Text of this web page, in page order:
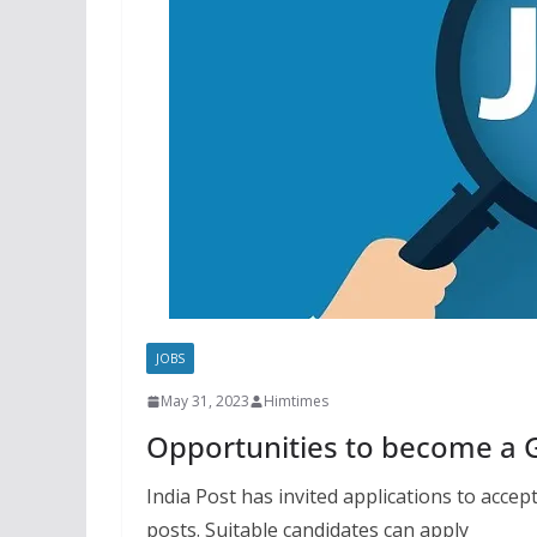
JOBS
May 31, 2023 Himtimes
Opportunities to become a
India Post has invited applications to
posts. Suitable candidates can apply